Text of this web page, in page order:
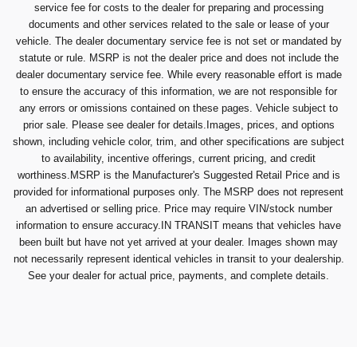
service fee for costs to the dealer for preparing and processing
documents and other services related to the sale or lease of your
vehicle. The dealer documentary service fee is not set or mandated by
statute or rule. MSRP is not the dealer price and does not include the
dealer documentary service fee. While every reasonable effort is made
to ensure the accuracy of this information, we are not responsible for
any errors or omissions contained on these pages. Vehicle subject to
prior sale. Please see dealer for details.Images, prices, and options
shown, including vehicle color, trim, and other specifications are subject
to availability, incentive offerings, current pricing, and credit
worthiness.MSRP is the Manufacturer's Suggested Retail Price and is
provided for informational purposes only. The MSRP does not represent
an advertised or selling price. Price may require VIN/stock number
information to ensure accuracy.IN TRANSIT means that vehicles have
been built but have not yet arrived at your dealer. Images shown may
not necessarily represent identical vehicles in transit to your dealership.
See your dealer for actual price, payments, and complete details.